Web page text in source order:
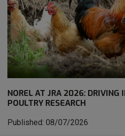
NOREL AT JRA 2026: DRIVING
POULTRY RESEARCH
Published: 08/07/2026